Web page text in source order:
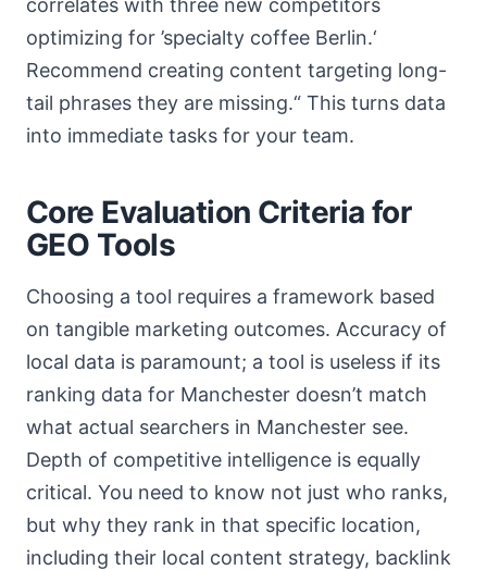
correlates with three new competitors
optimizing for ’specialty coffee Berlin.‘
Recommend creating content targeting long-
tail phrases they are missing.“ This turns data
into immediate tasks for your team.
Core Evaluation Criteria for
GEO Tools
Choosing a tool requires a framework based
on tangible marketing outcomes. Accuracy of
local data is paramount; a tool is useless if its
ranking data for Manchester doesn’t match
what actual searchers in Manchester see.
Depth of competitive intelligence is equally
critical. You need to know not just who ranks,
but why they rank in that specific location,
including their local content strategy, backlink